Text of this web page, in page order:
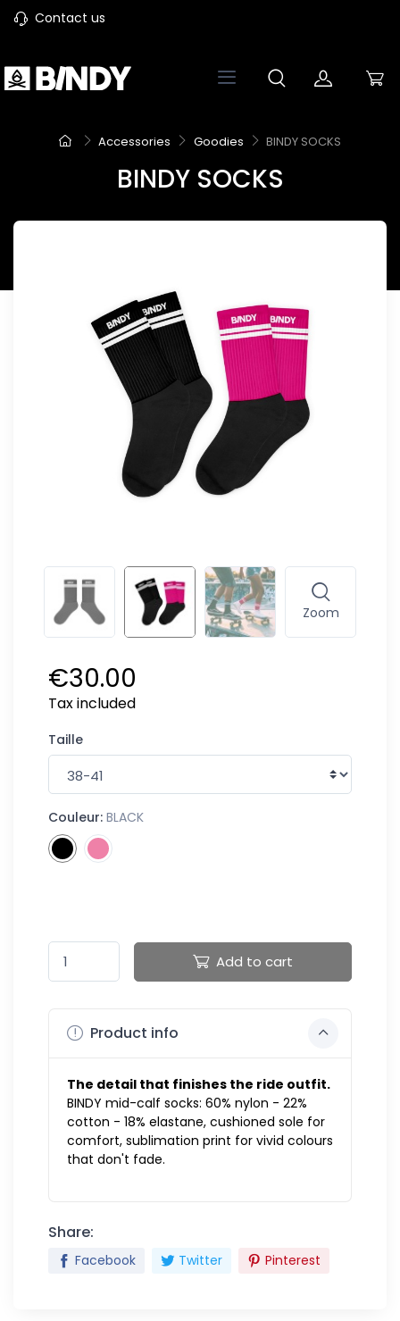
Contact us
Accessories Goodies BINDY SOCKS
BINDY SOCKS
Zoom
€30.00
Tax included
Taille
Couleur: BLACK
Add to cart
Product info
The detail that finishes the ride outfit.
BINDY mid-calf socks: 60% nylon - 22%
cotton - 18% elastane, cushioned sole for
comfort, sublimation print for vivid colours
that don't fade.
Share:
Facebook Twitter Pinterest